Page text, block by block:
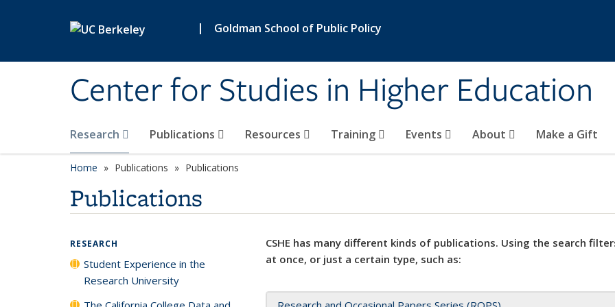
| Goldman School of Public Policy
Center for Studies in Higher Education
Research Publications Resources Training Events About Make a Gift
Home Publications Publications
Publications
CSHE has many different kinds of publications. Using the search
at once, or just a certain type, such as:
RESEARCH
Student Experience in the
Research University